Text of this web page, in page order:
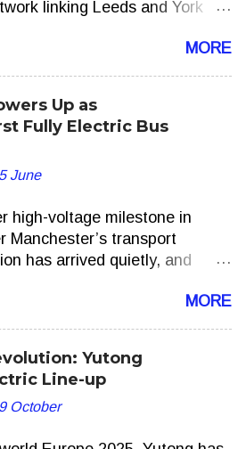
linking Leeds and York
journeys delivering more
often this summer.
MORE
Up as
Fully Electric Bus
June
high-voltage milestone in
Manchester’s transport
has arrived quietly, and
Lyne is now home to one of the
fully electric bus depots,
drive to decarbonise public
and bring local control back
Transport for Greater
MORE
Yutong
Line-up
October